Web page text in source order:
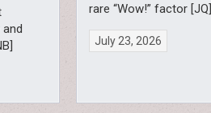
rare “Wow!” factor [JQ]
July 23, 2026